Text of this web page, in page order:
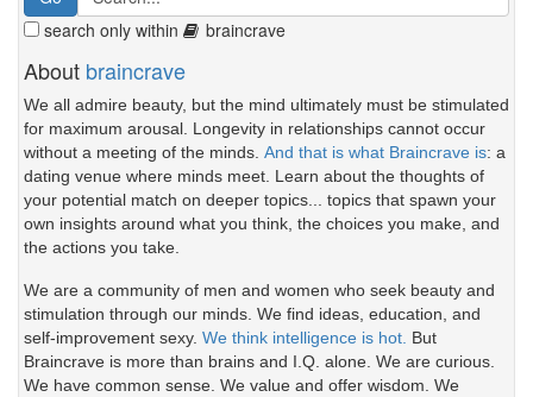
search only within braincrave
About braincrave
We all admire beauty, but the mind ultimately must be stimulated
for maximum arousal. Longevity in relationships cannot occur
without a meeting of the minds. And that is what Braincrave is: a
dating venue where minds meet. Learn about the thoughts of
your potential match on deeper topics... topics that spawn your
own insights around what you think, the choices you make, and
the actions you take.
We are a community of men and women who seek beauty and
stimulation through our minds. We find ideas, education, and
self-improvement sexy. We think intelligence is hot. But
Braincrave is more than brains and I.Q. alone. We are curious.
We have common sense. We value and offer wisdom. We